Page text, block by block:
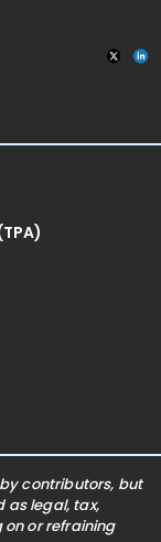
contributors, but
as legal, tax,
or refraining